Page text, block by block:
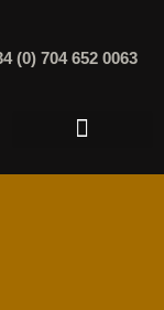
(0) 704 652 0063